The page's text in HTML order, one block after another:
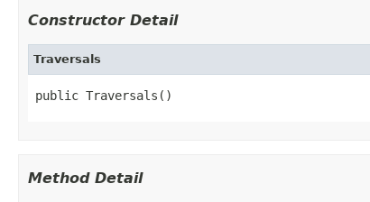
Constructor Detail
Traversals
public Traversals()
Method Detail